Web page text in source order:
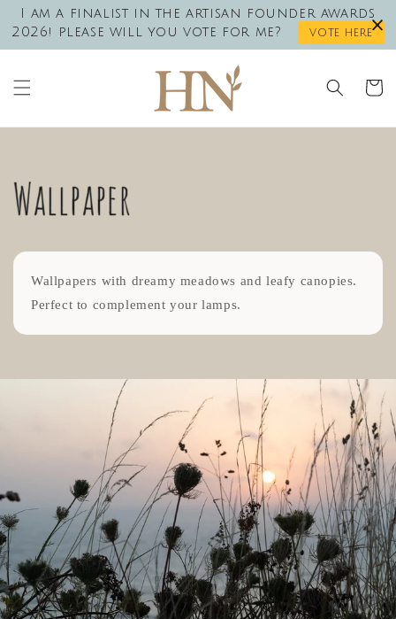
Skip to
content
I am a finalist in the artisan founder awards
2026! please will you vote for me?
vote here
Cart
Wallpaper
Wallpapers with dreamy meadows and leafy canopies.
Perfect to complement your lamps.